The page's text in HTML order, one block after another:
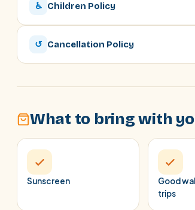
♿ Children Policy
↺ Cancellation Policy
What to bring with
Sunscreen
Good
trips